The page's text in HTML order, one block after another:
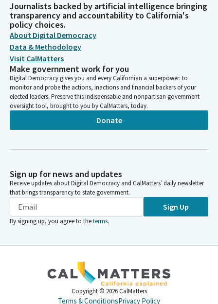
Journalists backed by artificial intelligence bringing
transparency and accountability to California's
policy choices.
About Digital Democracy
Data & Methodology
Visit CalMatters
Make government work for you
Digital Democracy gives you and every Californian a superpower: to
monitor and probe the actions, inactions and financial backers of your
elected leaders. Preserve this indispensable and nonpartisan government
oversight tool, brought to you by CalMatters, today.
Donate
Sign up for news and updates
Receive updates about Digital Democracy and CalMatters’ daily newsletter
that brings transparency to state government.
Sign Up
By signing up, you agree to theterms.
Copyright © 2026 CalMatters
Terms & ConditionsPrivacy Policy